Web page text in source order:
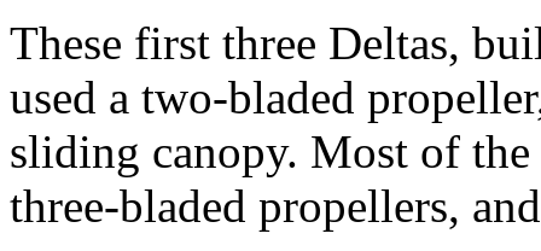
These first three Deltas,
used a two-bladed
sliding canopy. Most of
three-bladed propellers,